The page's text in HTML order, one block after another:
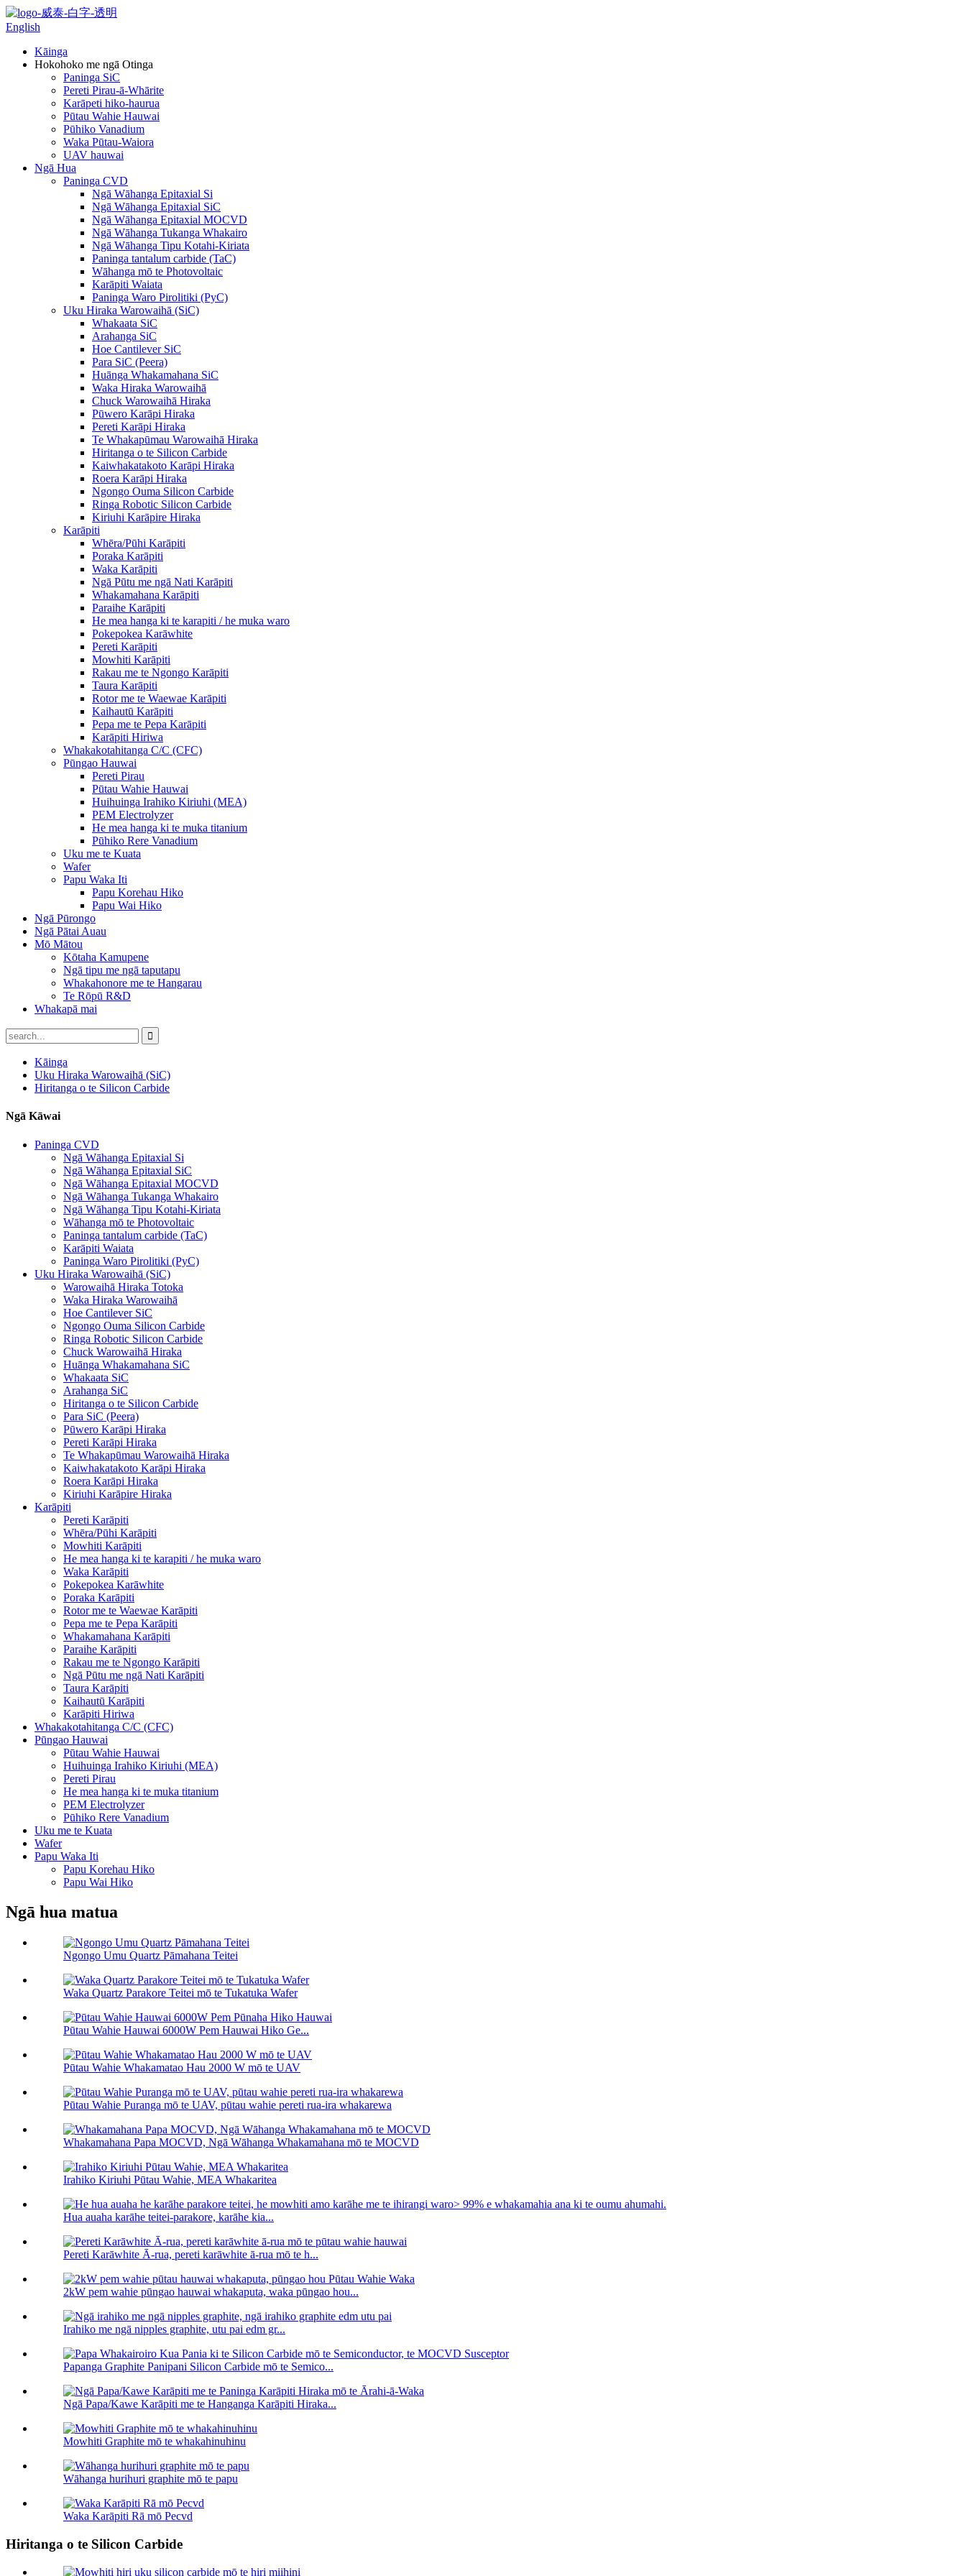
English
Kāinga
Hokohoko me ngā Otinga
Paninga SiC
Pereti Pirau-ā-Whārite
Karāpeti hiko-haurua
Pūtau Wahie Hauwai
Pūhiko Vanadium
Waka Pūtau-Waiora
UAV hauwai
Ngā Hua
Paninga CVD
Ngā Wāhanga Epitaxial Si
Ngā Wāhanga Epitaxial SiC
Ngā Wāhanga Epitaxial MOCVD
Ngā Wāhanga Tukanga Whakairo
Ngā Wāhanga Tipu Kotahi-Kiriata
Paninga tantalum carbide (TaC)
Wāhanga mō te Photovoltaic
Karāpiti Waiata
Paninga Waro Pirolitiki (PyC)
Uku Hiraka Warowaihā (SiC)
Whakaata SiC
Arahanga SiC
Hoe Cantilever SiC
Para SiC (Peera)
Huānga Whakamahana SiC
Waka Hiraka Warowaihā
Chuck Warowaihā Hiraka
Pūwero Karāpi Hiraka
Pereti Karāpi Hiraka
Te Whakapūmau Warowaihā Hiraka
Hiritanga o te Silicon Carbide
Kaiwhakatakoto Karāpi Hiraka
Roera Karāpi Hiraka
Ngongo Ouma Silicon Carbide
Ringa Robotic Silicon Carbide
Kiriuhi Karāpire Hiraka
Karāpiti
Whēra/Pūhi Karāpiti
Poraka Karāpiti
Waka Karāpiti
Ngā Pūtu me ngā Nati Karāpiti
Whakamahana Karāpiti
Paraihe Karāpiti
He mea hanga ki te karapiti / he muka waro
Pokepokea Karāwhite
Pereti Karāpiti
Mowhiti Karāpiti
Rakau me te Ngongo Karāpiti
Taura Karāpiti
Rotor me te Waewae Karāpiti
Kaihautū Karāpiti
Pepa me te Pepa Karāpiti
Karāpiti Hiriwa
Whakakotahitanga C/C (CFC)
Pūngao Hauwai
Pereti Pirau
Pūtau Wahie Hauwai
Huihuinga Irahiko Kiriuhi (MEA)
PEM Electrolyzer
He mea hanga ki te muka titanium
Pūhiko Rere Vanadium
Uku me te Kuata
Wafer
Papu Waka Iti
Papu Korehau Hiko
Papu Wai Hiko
Ngā Pūrongo
Ngā Pātai Auau
Mō Mātou
Kōtaha Kamupene
Ngā tipu me ngā taputapu
Whakahonore me te Hangarau
Te Rōpū R&D
Whakapā mai
Kāinga
Uku Hiraka Warowaihā (SiC)
Hiritanga o te Silicon Carbide
Ngā Kāwai
Paninga CVD
Ngā Wāhanga Epitaxial Si
Ngā Wāhanga Epitaxial SiC
Ngā Wāhanga Epitaxial MOCVD
Ngā Wāhanga Tukanga Whakairo
Ngā Wāhanga Tipu Kotahi-Kiriata
Wāhanga mō te Photovoltaic
Paninga tantalum carbide (TaC)
Karāpiti Waiata
Paninga Waro Pirolitiki (PyC)
Uku Hiraka Warowaihā (SiC)
Warowaihā Hiraka Totoka
Waka Hiraka Warowaihā
Hoe Cantilever SiC
Ngongo Ouma Silicon Carbide
Ringa Robotic Silicon Carbide
Chuck Warowaihā Hiraka
Huānga Whakamahana SiC
Whakaata SiC
Arahanga SiC
Hiritanga o te Silicon Carbide
Para SiC (Peera)
Pūwero Karāpi Hiraka
Pereti Karāpi Hiraka
Te Whakapūmau Warowaihā Hiraka
Kaiwhakatakoto Karāpi Hiraka
Roera Karāpi Hiraka
Kiriuhi Karāpire Hiraka
Karāpiti
Pereti Karāpiti
Whēra/Pūhi Karāpiti
Mowhiti Karāpiti
He mea hanga ki te karapiti / he muka waro
Waka Karāpiti
Pokepokea Karāwhite
Poraka Karāpiti
Rotor me te Waewae Karāpiti
Pepa me te Pepa Karāpiti
Whakamahana Karāpiti
Paraihe Karāpiti
Rakau me te Ngongo Karāpiti
Ngā Pūtu me ngā Nati Karāpiti
Taura Karāpiti
Kaihautū Karāpiti
Karāpiti Hiriwa
Whakakotahitanga C/C (CFC)
Pūngao Hauwai
Pūtau Wahie Hauwai
Huihuinga Irahiko Kiriuhi (MEA)
Pereti Pirau
He mea hanga ki te muka titanium
PEM Electrolyzer
Pūhiko Rere Vanadium
Uku me te Kuata
Wafer
Papu Waka Iti
Papu Korehau Hiko
Papu Wai Hiko
Ngā hua matua
Ngongo Umu Quartz Pāmahana Teitei
Waka Quartz Parakore Teitei mō te Tukatuka Wafer
Pūtau Wahie Hauwai 6000W Pem Hauwai Hiko Ge...
Pūtau Wahie Whakamatao Hau 2000 W mō te UAV
Pūtau Wahie Puranga mō te UAV, pūtau wahie pereti rua-ira whakarewa
Whakamahana Papa MOCVD, Ngā Wāhanga Whakamahana mō te MOCVD
Irahiko Kiriuhi Pūtau Wahie, MEA Whakaritea
Hua auaha karāhe teitei-parakore, karāhe kia...
Pereti Karāwhite Ā-rua, pereti karāwhite ā-rua mō te h...
2kW pem wahie pūngao hauwai whakaputa, waka pūngao hou...
Irahiko me ngā nipples graphite, utu pai edm gr...
Papanga Graphite Panipani Silicon Carbide mō te Semico...
Ngā Papa/Kawe Karāpiti me te Hanganga Karāpiti Hiraka...
Mowhiti Graphite mō te whakahinuhinu
Wāhanga hurihuri graphite mō te papu
Waka Karāpiti Rā mō Pecvd
Hiritanga o te Silicon Carbide